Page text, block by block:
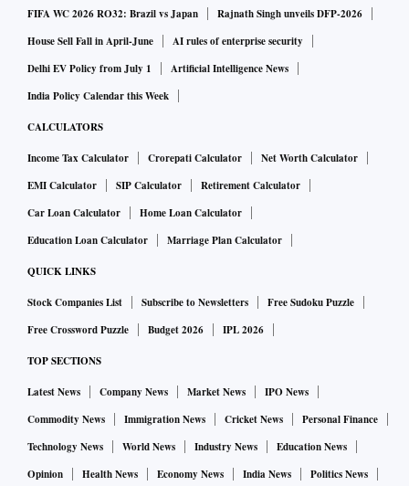
In MP, wheat crop in the mail Malwa-Nimar belt as well as
Gwalior and Chambal division was hit by the unseasonal
rains.
districts received more than 15 mm rainfall on Saturday
evening, while 81 talukas witnessed showers in 24 hours till
6 am on Sunday, the State Emergency Operation Centre
(SEOC) said.
In Punjab, wheat growers were worried after rains lashed
many parts of Punjab on Saturday, leaving farmers worried
the wheat crop at some places in the state.
Strong winds flattened standing wheat crop at about 150
hectares of land in Mukerian, Tanda and Sham Chaurasi
areas of this district, while in Muktsar also, rains and high-
FIFA WC 2026 RO32: Brazil vs Japan
Rajnath Singh unveils DFP-2026
House Sell Fall in April-June
AI rules of enterprise security
Delhi EV Policy from July 1
Artificial Intelligence News
India Policy Calendar this Week
CALCULATORS
Income Tax Calculator Crorepati Calculator
Net Worth Calculator
EMI Calculator
SIP Calculator
Retirement Calculator
Car Loan Calculator
Home Loan Calculator
Education Loan Calculator
Marriage Plan Calculator
QUICK LINKS
Stock Companies List Subscribe to Newsletters
Free Sudoku Puzzle
Free Crossword Puzzle
Budget 2026 IPL 2026
TOP SECTIONS
Latest News Company News Market News
IPO News
Commodity News
Immigration News Cricket News
Personal Finance
Technology News
World News Industry News
Education News
Opinion
Health News Economy News India News
Politics News